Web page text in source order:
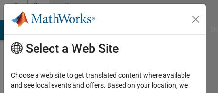
Skip to contentCommunity
Profile
Select a Web Site
Choose a web site to get translated content where available
and see local events and offers. Based on your location, we